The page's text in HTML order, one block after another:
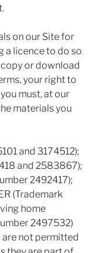
on our Site for
a licence to do so
or download
your right to
must, at our
materials you
and 3174512);
and 2583867);
2492417);
(Trademark
home
2497532)
are not permitted